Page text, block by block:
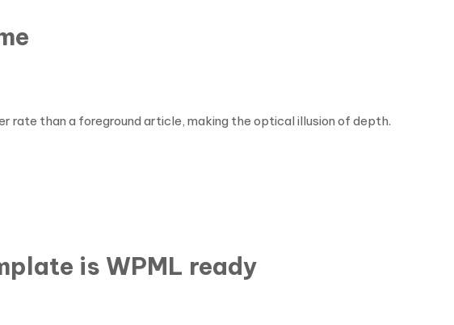
rate than a foreground article, making the optical illusion of depth.
is WPML ready